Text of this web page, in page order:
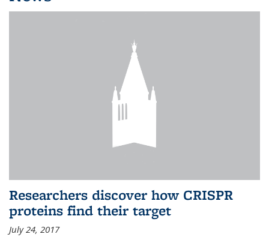
Researchers discover how CRISPR
proteins find their target
July 24, 2017